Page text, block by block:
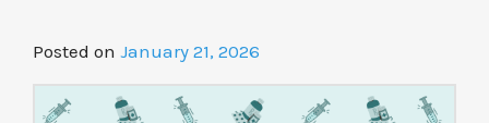
Posted on January 21, 2026